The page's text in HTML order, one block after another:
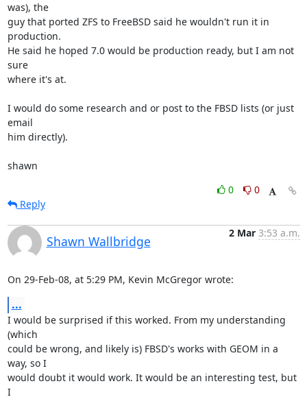
was), the
guy that ported ZFS to FreeBSD said he wouldn't run it in
production.
He said he hoped 7.0 would be production ready, but I am not
sure
where it's at.
I would do some research and or post to the FBSD lists (or just
email
him directly).
shawn
0
0
Reply
Shawn Wallbridge
2 Mar 3:53 a.m.
On 29-Feb-08, at 5:29 PM, Kevin McGregor wrote:
...
I would be surprised if this worked. From my understanding
(which
could be wrong, and likely is) FBSD's works with GEOM in a
way, so I
would doubt it would work. It would be an interesting test, but
I